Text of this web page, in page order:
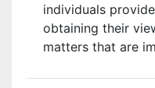
individuals
obtaining their
matters that are